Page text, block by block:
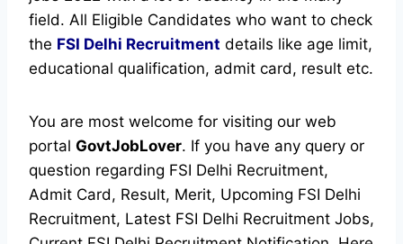
field. All Eligible Candidates who want to check
the FSI Delhi Recruitment details like age limit,
educational qualification, admit card, result etc.
You are most welcome for visiting our web
portal GovtJobLover. If you have any query or
question regarding FSI Delhi Recruitment,
Admit Card, Result, Merit, Upcoming FSI Delhi
Recruitment, Latest FSI Delhi Recruitment Jobs,